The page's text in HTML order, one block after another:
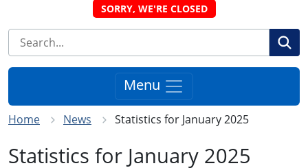
SORRY, WE'RE CLOSED
Menu
Home News Statistics for January 2025
Statistics for January 2025